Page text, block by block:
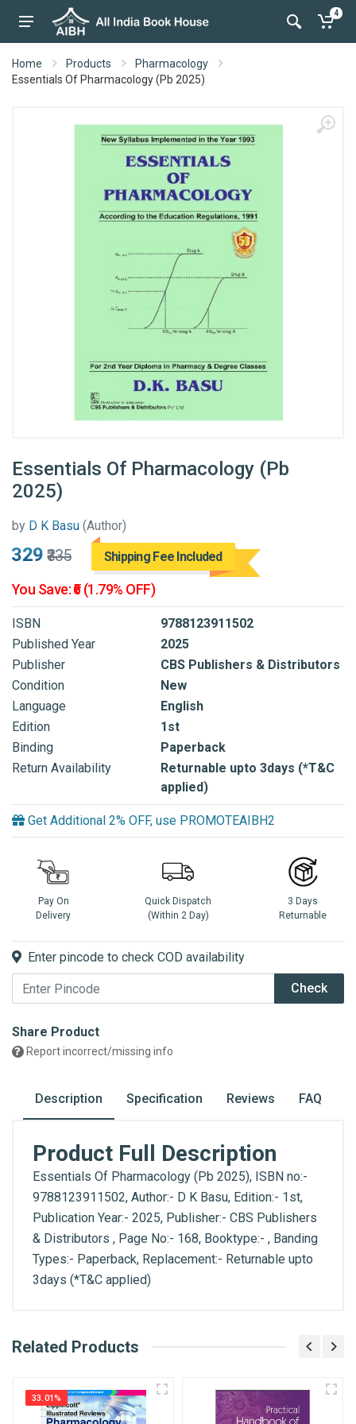
4
Home Products
Pharmacology
Essentials Of Pharmacology (Pb 2025)
Essentials Of Pharmacology (Pb
2025)
by D K Basu (Author)
₹329 ₹335 Shipping Fee Included
You Save: ₹6 (1.79% OFF)
ISBN
9788123911502
Published Year
2025
Publisher
CBS Publishers & Distributors
Condition
New
Language
English
Edition
1st
Binding
Paperback
Return Availability
Returnable upto 3days (*T&C
applied)
Get Additional 2% OFF, use PROMOTEAIBH2
Pay On
Delivery
Quick Dispatch
(Within 2 Day)
3 Days
Returnable
Enter pincode to check COD availability
Check
Share Product
Report incorrect/missing info
Description Specification Reviews FAQ
Product Full Description
Essentials Of Pharmacology (Pb 2025), ISBN no:-
9788123911502, Author:- D K Basu, Edition:- 1st,
Publication Year:- 2025, Publisher:- CBS Publishers
& Distributors , Page No:- 168, Booktype:- , Banding
Types:- Paperback, Replacement:- Returnable upto
3days (*T&C applied)
General
9788123911502
Review Stars
What is AIBH?
Retailer, Wholesaler, Importer and Supplier of
Medical Books. With Head Office in Nai Sarak
Related Products
33.01%